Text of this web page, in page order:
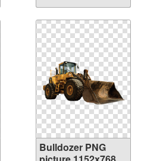
Bulldozer PNG